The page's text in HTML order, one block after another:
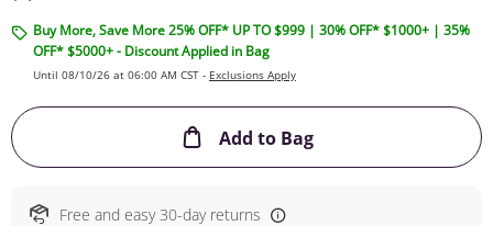
Buy More, Save More 25% OFF* UP TO $999 | 30% OFF* $1000+ | 35%
OFF* $5000+ - Discount Applied in Bag
Until 08/10/26 at 06:00 AM CST - Exclusions Apply
Add to BagThis Action will
Free and easy 30-day returns